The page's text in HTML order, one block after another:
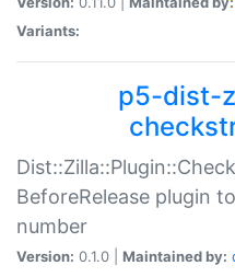
Variants:
p5-dist-
BeforeRelease plugin
number
Version: 0.1.0 | Maintained by: